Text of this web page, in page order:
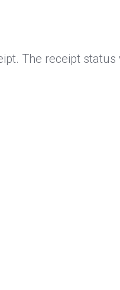
The receipt status